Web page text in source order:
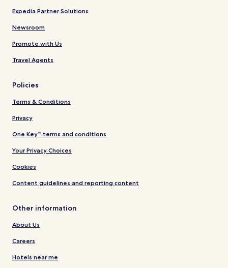
Expedia Partner Solutions
Newsroom
Promote with Us
Travel Agents
Policies
Terms & Conditions
Privacy
One Key™ terms and conditions
Your Privacy Choices
Cookies
Content guidelines and reporting content
Other information
About Us
Careers
Hotels near me